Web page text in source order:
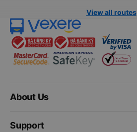
View all routes
About Us
Support